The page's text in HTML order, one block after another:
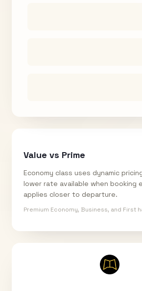
Value vs Prime
Economy class uses dynamic
lower rate available when booking
applies closer to departure.
Premium Economy, Business, and First